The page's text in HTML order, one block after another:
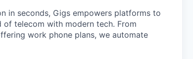
in seconds, Gigs empowers platforms to
telecom with modern tech. From
work phone plans, we automate